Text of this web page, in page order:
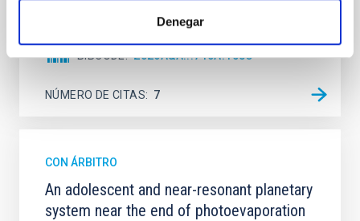
Denegar
Fecha de publicación: 6 2026
BIBCODE 2026A&A...710A.158C
NÚMERO DE CITAS 7
CON ÁRBITRO
An adolescent and near-resonant planetary
system near the end of photoevaporation